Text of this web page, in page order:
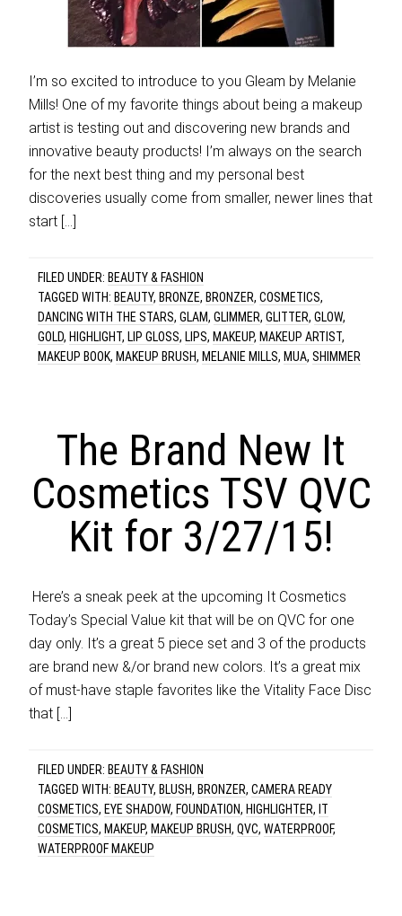
I’m so excited to introduce to you Gleam by Melanie
Mills! One of my favorite things about being a makeup
artist is testing out and discovering new brands and
innovative beauty products! I’m always on the search
for the next best thing and my personal best
discoveries usually come from smaller, newer lines that
start […]
FILED UNDER: BEAUTY & FASHION
TAGGED WITH: BEAUTY, BRONZE, BRONZER,COSMETICS,
DANCING WITH THE STARS,GLAM,GLIMMER,GLITTER,GLOW,
GOLD, HIGHLIGHT, LIP GLOSS, LIPS, MAKEUP, MAKEUP ARTIST,
MAKEUP BOOK, MAKEUP BRUSH, MELANIE MILLS, MUA,SHIMMER
The Brand New It
Cosmetics TSV QVC
Kit for 3/27/15!
​ Here’s a sneak peek at the upcoming It Cosmetics
Today’s Special Value kit that will be on QVC for one
day only. It’s a great 5 piece set and 3 of the products
are brand new &/or brand new colors. It’s a great mix
of must-have staple favorites like the Vitality Face Disc
that […]
FILED UNDER: BEAUTY & FASHION
TAGGED WITH: BEAUTY, BLUSH, BRONZER,CAMERA READY
COSMETICS, EYE SHADOW, FOUNDATION, HIGHLIGHTER, IT
COSMETICS, MAKEUP, MAKEUP BRUSH,QVC,WATERPROOF,
WATERPROOF MAKEUP